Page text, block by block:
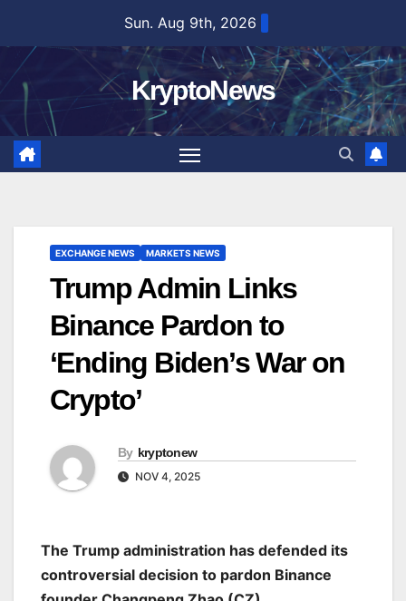
content
Sun. Aug 9th, 2026
KryptoNews
EXCHANGE NEWS MARKETS NEWS
Trump Admin Links
Binance Pardon to
‘Ending Biden’s War on
Crypto’
By kryptonew
NOV 4, 2025
The Trump administration has defended its
controversial decision to pardon Binance